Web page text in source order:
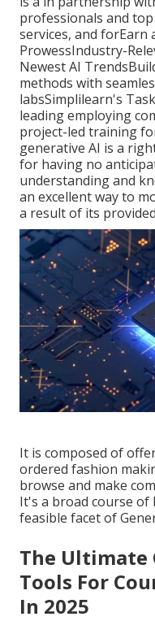
professionals and
services, and forEarn
ProwessIndustry-
Newest AI
methods with
labsSimplilearn's
leading employing
project-led training
generative AI is a
for having no
understanding and
an excellent way to
a result of its
It is composed of
ordered fashion
browse and make
It's a broad course
feasible facet of
The Ultimate
Tools For
In 2025